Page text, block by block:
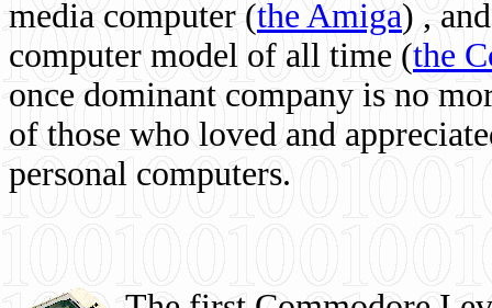
media computer (the Amiga) ,
computer model of all time (the
once dominant company is no
of those who loved and
personal computers.